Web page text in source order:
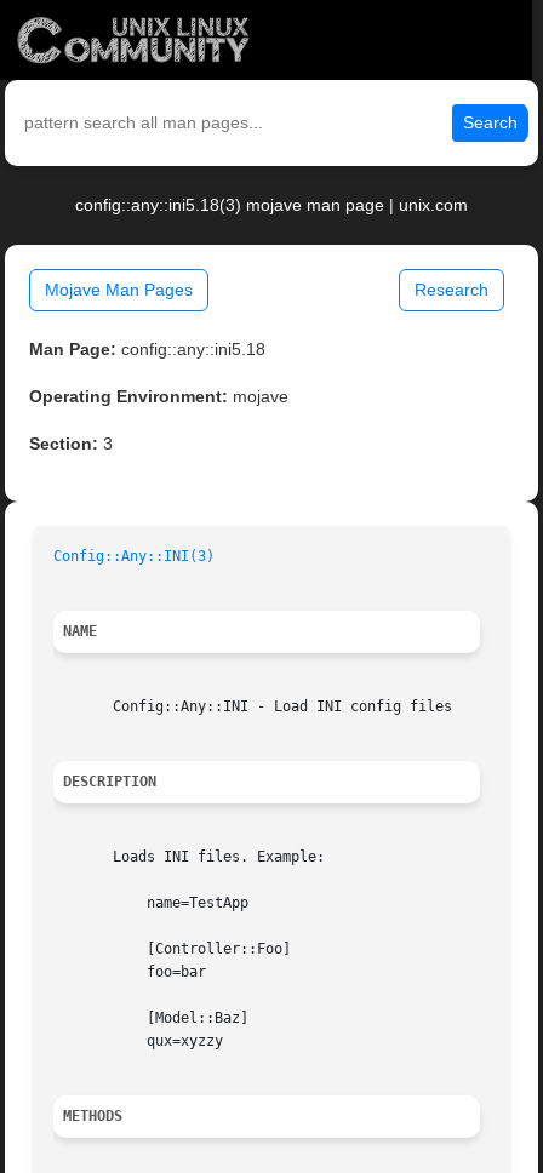
Search
config::any::ini5.18(3) mojave man page | unix.com
Mojave Man Pages Research
Man Page: config::any::ini5.18
Operating Environment: mojave
Section: 3
Config::Any::INI(3)
NAME
       Config::Any::INI - Load INI config files
DESCRIPTION
       Loads INI files. Example:
METHODS